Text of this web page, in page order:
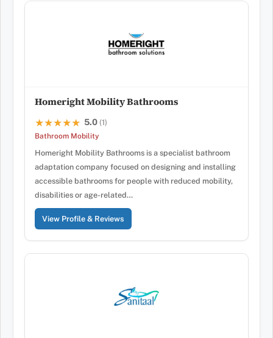
Homeright Mobility Bathrooms
★★★★★
★★★★★ 5.0 (1)
Bathroom Mobility
Homeright Mobility Bathrooms is a specialist bathroom
adaptation company focused on designing and installing
accessible bathrooms for people with reduced mobility,
disabilities or age-related…
View Profile & Reviews